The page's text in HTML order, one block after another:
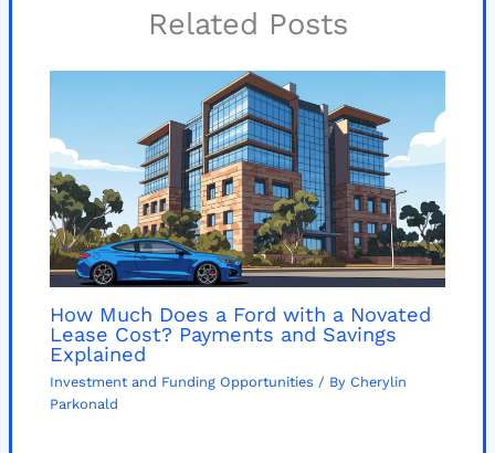
Related Posts
How Much Does a Ford with a Novated
Lease Cost? Payments and Savings
Explained
Investment and Funding Opportunities / By Cherylin
Parkonald